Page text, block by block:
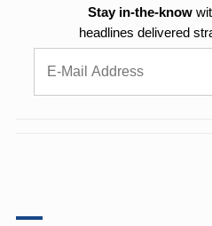
Stay in-the-know
headlines delivered